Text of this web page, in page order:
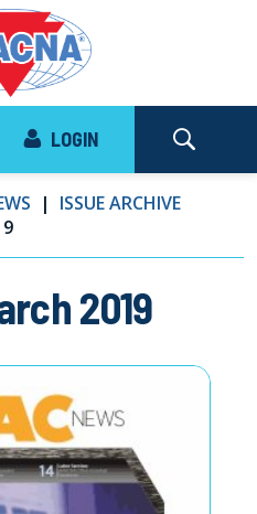
LOGIN
ISSUE ARCHIVE
2019